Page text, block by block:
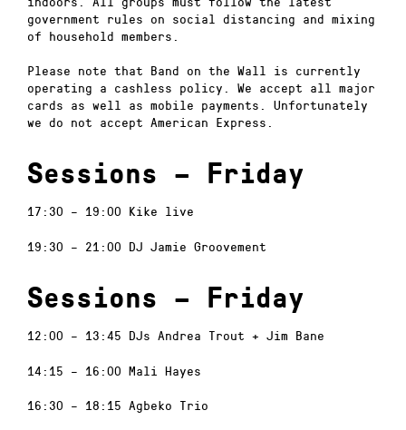
government rules on social distancing and mixing
of household members.
Please note that Band on the Wall is currently
operating a cashless policy. We accept all major
cards as well as mobile payments. Unfortunately
we do not accept American Express.
Sessions – Friday
17:30 – 19:00 Kike live
19:30 – 21:00 DJ Jamie Groovement
Sessions – Friday
12:00 – 13:45 DJs Andrea Trout + Jim Bane
14:15 – 16:00 Mali Hayes
16:30 – 18:15 Agbeko Trio